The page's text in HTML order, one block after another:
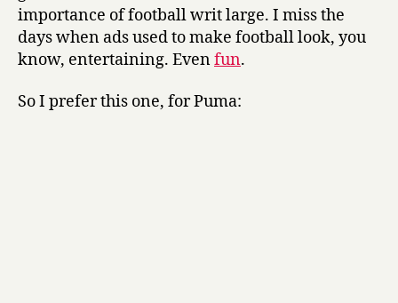
importance of football writ large. I miss the
days when ads used to make football look, you
know, entertaining. Evenfun.
So I prefer this one, for Puma: